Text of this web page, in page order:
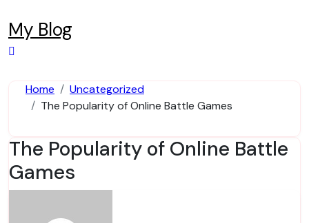
to
content
My Blog
Home
Uncategorized
The Popularity of Online Battle Games
The Popularity of Online Battle
Games